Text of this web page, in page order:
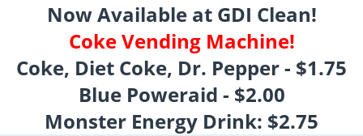
Now Available at GDI Clean!
Coke Vending Machine!
Coke, Diet Coke, Dr. Pepper - $1.75
Blue Poweraid - $2.00
Monster Energy Drink: $2.75